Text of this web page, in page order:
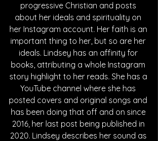
progressive Christian and posts
about her ideals and spirituality on
her Instagram account. Her faith is an
important thing to her, but so are her
ideals. Lindsey has an affinity for
books, attributing a whole Instagram
story highlight to her reads. She has a
YouTube channel where she has
posted covers and original songs and
has been doing that off and on since
2016, her last post being published in
2020. Lindsey describes her sound as